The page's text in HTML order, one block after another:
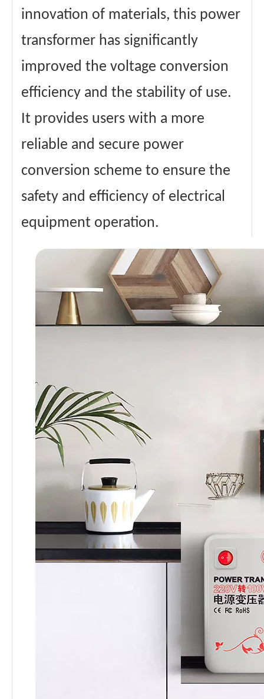
innovation of materials, this power
transformer has significantly
improved the voltage conversion
efficiency and the stability of use.
It provides users with a more
reliable and secure power
conversion scheme to ensure the
safety and efficiency of electrical
equipment operation.